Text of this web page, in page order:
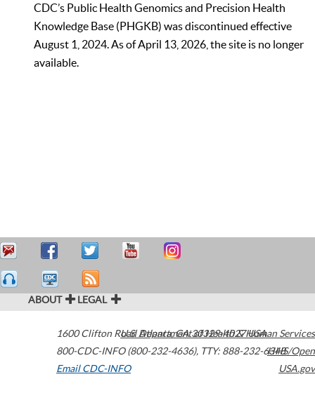
CDC’s Public Health Genomics and Precision Health
Knowledge Base (PHGKB) was discontinued effective
August 1, 2024. As of April 13, 2026, the site is no longer
available.
ABOUT LEGAL
1600 Clifton Road Atlanta,GA30329-4027USA
800-CDC-INFO (800-232-4636), TTY: 888-232-6348
Email CDC-INFO
U.S. Department of Health & Human Services
HHS/Open
USA.gov